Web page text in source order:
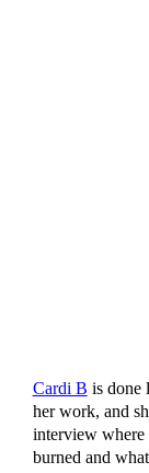
Cardi B is done
her work, and
interview where
burned and